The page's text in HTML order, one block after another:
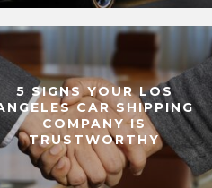
5 SIGNS YOUR LOS
CAR SHIPPING
COMPANY IS
TRUSTWORTHY